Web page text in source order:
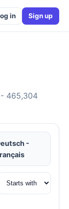
in Sign up
- 465,304
-